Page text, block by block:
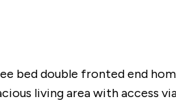
bed double fronted end
living area with access